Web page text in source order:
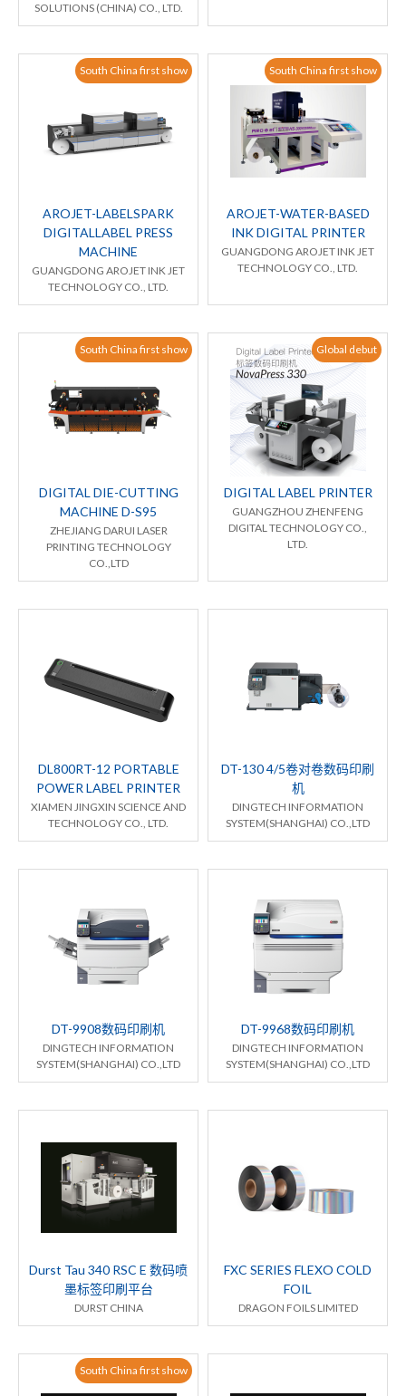
SOLUTIONS (CHINA) CO., LTD.
South China first show
AROJET-LABELSPARK
DIGITALLABEL PRESS
MACHINE
GUANGDONG AROJET INK JET
TECHNOLOGY CO., LTD.
South China first show
AROJET-WATER-BASED
INK DIGITAL PRINTER
GUANGDONG AROJET INK JET
TECHNOLOGY CO., LTD.
South China first show
DIGITAL DIE-CUTTING
MACHINE D-S95
ZHEJIANG DARUI LASER
PRINTING TECHNOLOGY
CO.,LTD
Global debut
DIGITAL LABEL PRINTER
GUANGZHOU ZHENFENG
DIGITAL TECHNOLOGY CO.,
LTD.
DL800RT-12 PORTABLE
POWER LABEL PRINTER
XIAMEN JINGXIN SCIENCE AND
TECHNOLOGY CO., LTD.
DT-130 4/5卷对卷数码印刷
机
DINGTECH INFORMATION
SYSTEM(SHANGHAI) CO.,LTD
DT-9908数码印刷机
DINGTECH INFORMATION
SYSTEM(SHANGHAI) CO.,LTD
DT-9968数码印刷机
DINGTECH INFORMATION
SYSTEM(SHANGHAI) CO.,LTD
Durst Tau 340 RSC E 数码喷
墨标签印刷平台
DURST CHINA
FXC SERIES FLEXO COLD
FOIL
DRAGON FOILS LIMITED
South China first show